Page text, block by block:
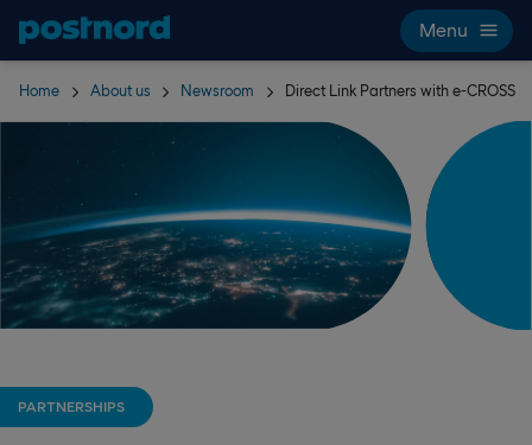
Skip navigation and search
Menu
Home About us Newsroom Direct Link Partners with e-CROSS
PARTNERSHIPS